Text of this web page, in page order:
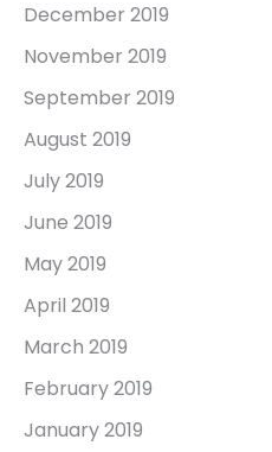
December 2019
November 2019
September 2019
August 2019
July 2019
June 2019
May 2019
April 2019
March 2019
February 2019
January 2019